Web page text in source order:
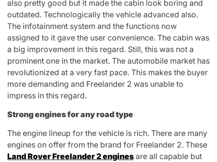
also pretty good but it made the cabin look boring and
outdated. Technologically the vehicle advanced also.
The infotainment system and the functions now
assigned to it gave the user convenience. The cabin was
a big improvement in this regard. Still, this was not a
prominent one in the market. The automobile market has
revolutionized at a very fast pace. This makes the buyer
more demanding and Freelander 2 was unable to
impress in this regard.
Strong engines for any road type
The engine lineup for the vehicle is rich. There are many
engines on offer from the brand for Freelander 2. These
Land Rover Freelander 2 engines are all capable but